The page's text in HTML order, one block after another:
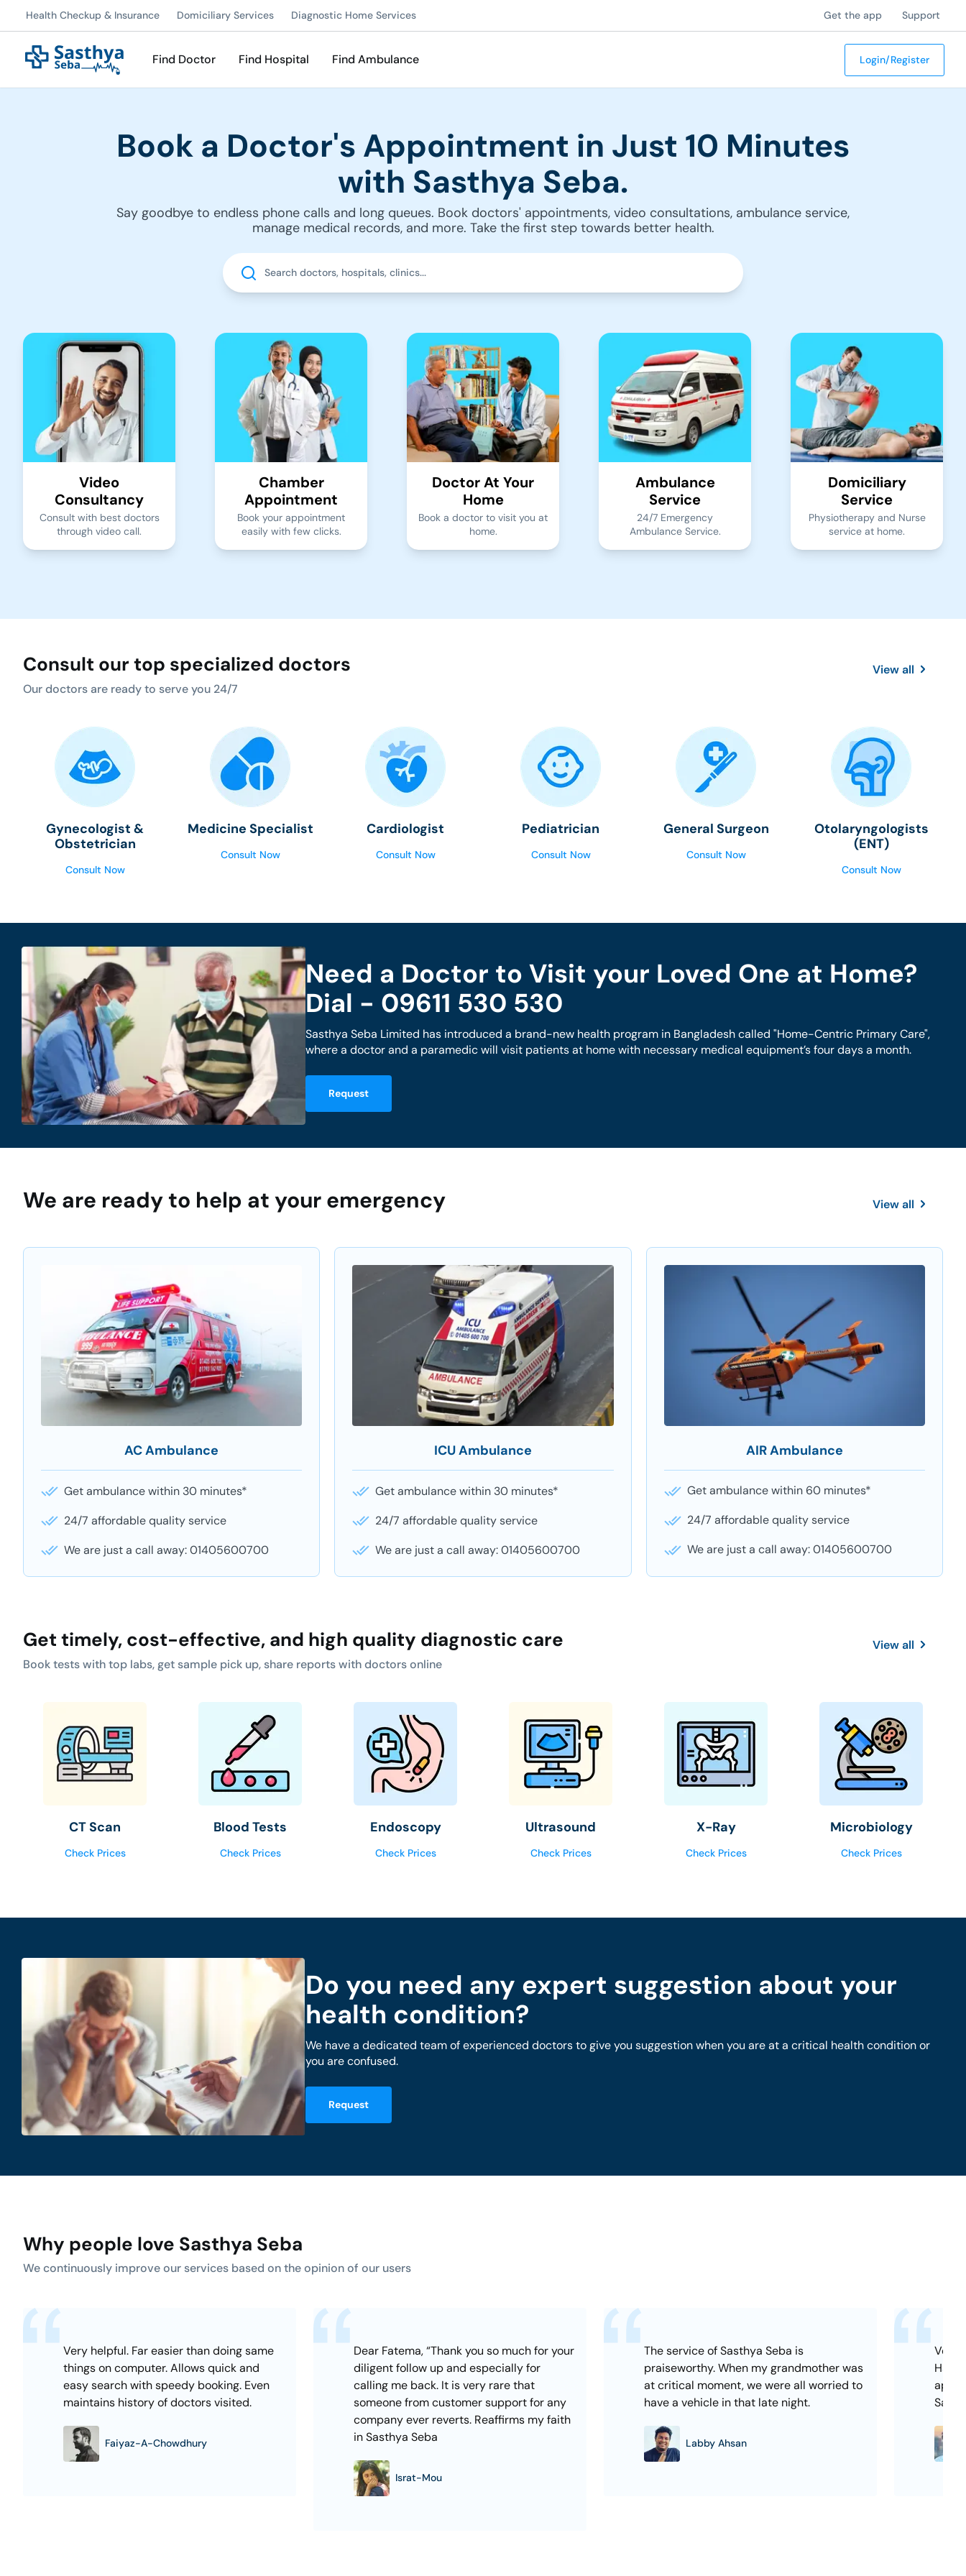
Health Checkup & Insurance Domiciliary Services Diagnostic Home Services Get the app Support
Find Doctor Find Hospital Find Ambulance Login/Register
Book a Doctor's Appointment in Just 10 Minutes
with Sasthya Seba.
Say goodbye to endless phone calls and long queues. Book doctors' appointments, video consultations, ambulance service,
manage medical records, and more. Take the first step towards better health.
Search
Video
Consultancy
Consult with best doctors
through video call.
Chamber
Appointment
Book your appointment
easily with few clicks.
Doctor At Your
Home
Book a doctor to visit you at
home.
Ambulance
Service
24/7 Emergency
Ambulance Service.
Domiciliary
Service
Physiotherapy and Nurse
service at home.
Consult our top specialized doctors
Our doctors are ready to serve you 24/7
View all
Gynecologist &
Obstetrician
Consult Now
Medicine Specialist
Consult Now
Cardiologist
Consult Now
Pediatrician
Consult Now
General Surgeon
Consult Now
Otolaryngologists
(ENT)
Consult Now
Need a Doctor to Visit your Loved One at Home?
Dial - 09611 530 530
Sasthya Seba Limited has introduced a brand-new health program in Bangladesh called "Home-Centric Primary Care",
where a doctor and a paramedic will visit patients at home with necessary medical equipment’s four days a month.
Request
We are ready to help at your emergency View all
AC Ambulance
Get ambulance within 30 minutes*
24/7 affordable quality service
We are just a call away: 01405600700
ICU Ambulance
Get ambulance within 30 minutes*
24/7 affordable quality service
We are just a call away: 01405600700
AIR Ambulance
Get ambulance within 60 minutes*
24/7 affordable quality service
We are just a call away: 01405600700
Get timely, cost-effective, and high quality diagnostic care
Book tests with top labs, get sample pick up, share reports with doctors online
View all
CT Scan
Check Prices
Blood Tests
Check Prices
Endoscopy
Check Prices
Ultrasound
Check Prices
X-Ray
Check Prices
Microbiology
Check Prices
Do you need any expert suggestion about your
health condition?
We have a dedicated team of experienced doctors to give you suggestion when you are at a critical health condition or
you are confused.
Request
Why people love Sasthya Seba
We continuously improve our services based on the opinion of our users
Very helpful. Far easier than doing same
things on computer. Allows quick and
easy search with speedy booking. Even
maintains history of doctors visited.
Faiyaz-A-Chowdhury
Dear Fatema, “Thank you so much for your
diligent follow up and especially for
calling me back. It is very rare that
someone from customer support for any
company ever reverts. Reaffirms my faith
in Sasthya Seba
Israt-Mou
The service of Sasthya Seba is
praiseworthy. When my grandmother was
at critical moment, we were all worried to
have a vehicle in that late night.
Labby Ahsan
Very